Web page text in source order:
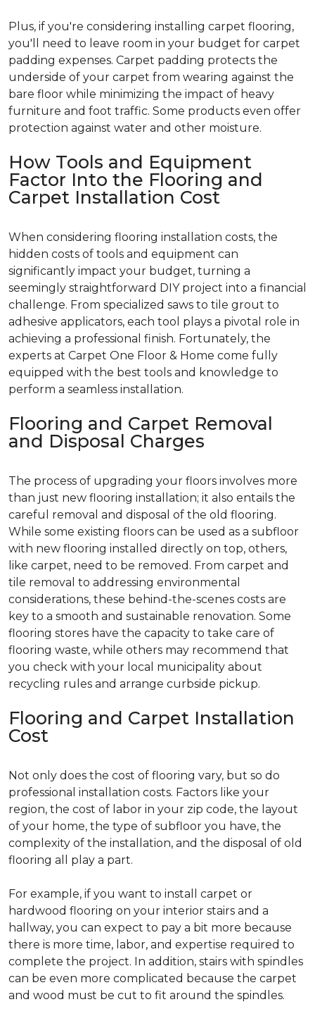
Plus, if you're considering installing carpet flooring,
you'll need to leave room in your budget for carpet
padding expenses. Carpet padding protects the
underside of your carpet from wearing against the
bare floor while minimizing the impact of heavy
furniture and foot traffic. Some products even offer
protection against water and other moisture.
How Tools and Equipment
Factor Into the Flooring and
Carpet Installation Cost
When considering flooring installation costs, the
hidden costs of tools and equipment can
significantly impact your budget, turning a
seemingly straightforward DIY project into a financial
challenge. From specialized saws to tile grout to
adhesive applicators, each tool plays a pivotal role in
achieving a professional finish. Fortunately, the
experts at Carpet One Floor & Home come fully
equipped with the best tools and knowledge to
perform a seamless installation.
Flooring and Carpet Removal
and Disposal Charges
The process of upgrading your floors involves more
than just new flooring installation; it also entails the
careful removal and disposal of the old flooring.
While some existing floors can be used as a subfloor
with new flooring installed directly on top, others,
like carpet, need to be removed. From carpet and
tile removal to addressing environmental
considerations, these behind-the-scenes costs are
key to a smooth and sustainable renovation. Some
flooring stores have the capacity to take care of
flooring waste, while others may recommend that
you check with your local municipality about
recycling rules and arrange curbside pickup.
Flooring and Carpet Installation
Cost
Not only does the cost of flooring vary, but so do
professional installation costs. Factors like your
region, the cost of labor in your zip code, the layout
of your home, the type of subfloor you have, the
complexity of the installation, and the disposal of old
flooring all play a part.
For example, if you want to install carpet or
hardwood flooring on your interior stairs and a
hallway, you can expect to pay a bit more because
there is more time, labor, and expertise required to
complete the project. In addition, stairs with spindles
can be even more complicated because the carpet
and wood must be cut to fit around the spindles.